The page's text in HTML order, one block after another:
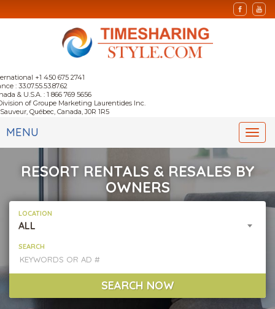
+1 450 675 2741
: 33.07.55.53.87.62
& U.S.A. : 1 866 769 5656
of Groupe Marketing Laurentides Inc.
Québec, Canada, J0R 1R5
MENU
RESORT RENTALS & RESALES BY
OWNERS
LOCATION
ALL
SEARCH
SEARCH NOW